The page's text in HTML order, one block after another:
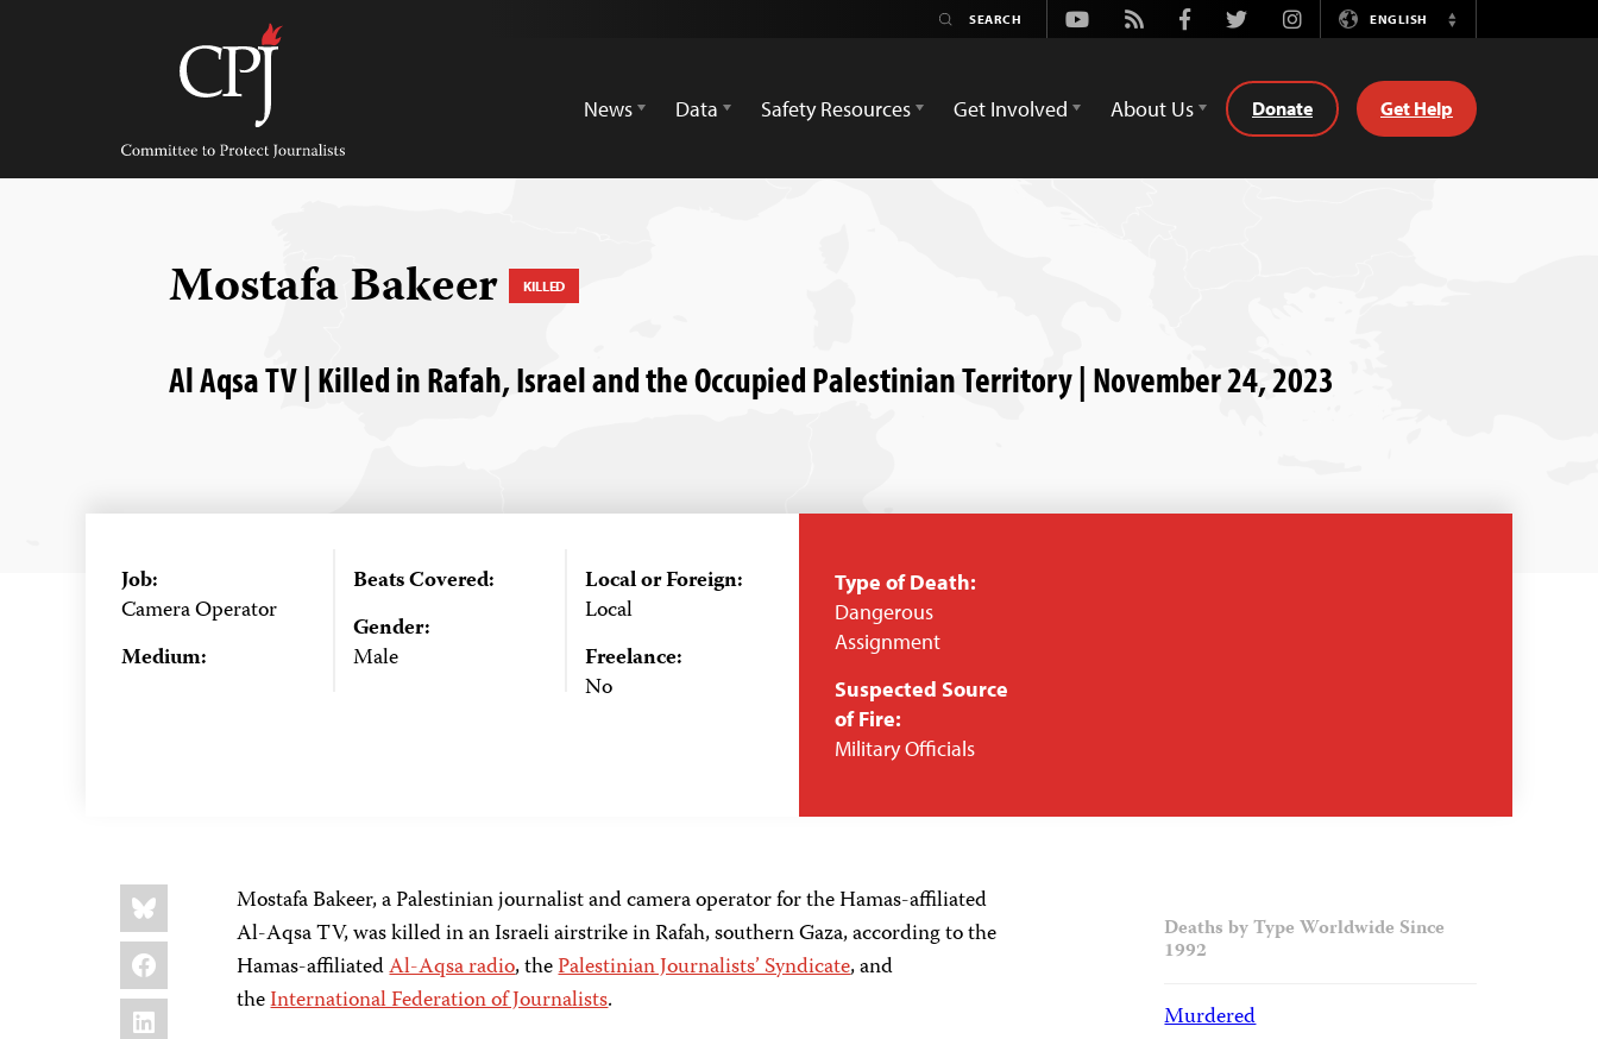
Committee
Protect
Journalists
Youtube
Rss FacebookTwitterInstagramENGLISH
Switch
News
Data Safety Resources Get Involved About Us Donate Get Help
Mostafa Bakeer KILLED
Al Aqsa TV | Killed in Rafah, Israel and the Occupied Palestinian Territory | November 24, 2023
Job:
Camera Operator
Medium:
Beats Covered:
Gender:
Male
Local or Foreign:
Local
Freelance:
No
Type of Death:
Dangerous
Assignment
Suspected Source
of Fire:
Military Officials
Share
this:
Bluesky
Facebook
LinkedIn
Mostafa Bakeer, a Palestinian journalist and camera operator for the Hamas-affiliated
Al-Aqsa TV, was killed in an Israeli airstrike in Rafah, southern Gaza, according to the
Hamas-affiliatedAl-Aqsa radio, thePalestinian Journalists’ Syndicate, and
theInternational Federation of Journalists.
Deaths by Type Worldwide Since
1992
Murdered